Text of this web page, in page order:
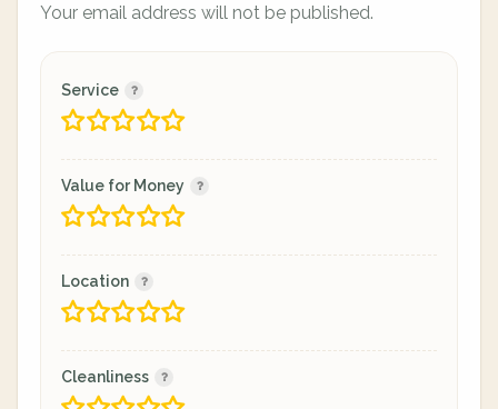
Your email address will not be published.
Service
Value for Money
Location
Cleanliness